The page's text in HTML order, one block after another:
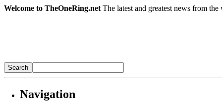
Welcome to TheOneRing.net The latest and greatest news from
Navigation